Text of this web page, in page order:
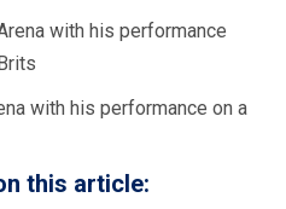
with his performance on a
this article: